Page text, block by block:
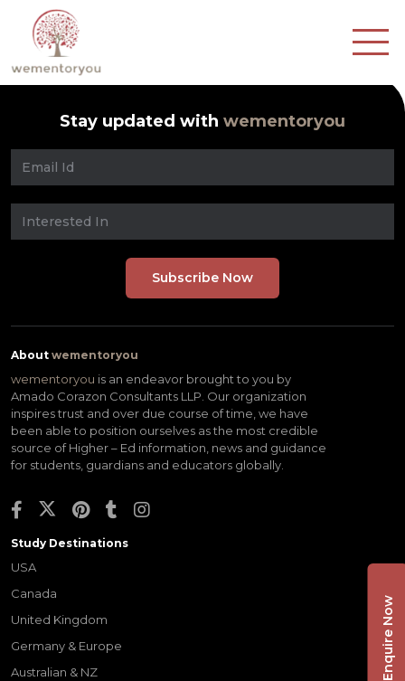
Stay updated with wementoryou
About wementoryou
wementoryou is an endeavor brought to you by
Amado Corazon Consultants LLP. Our organization
inspires trust and over due course of time, we have
been able to position ourselves as the most credible
source of Higher – Ed information, news and guidance
for students, guardians and educators globally.
Study Destinations
USA
Canada
United Kingdom
Germany & Europe
Australian & NZ
Enquire Now